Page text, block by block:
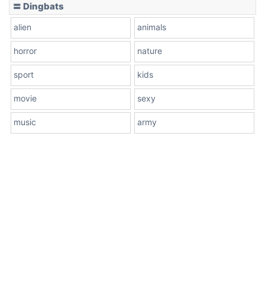
〓 Dingbats
alien animals
horror nature
sport kids
movie sexy
music army